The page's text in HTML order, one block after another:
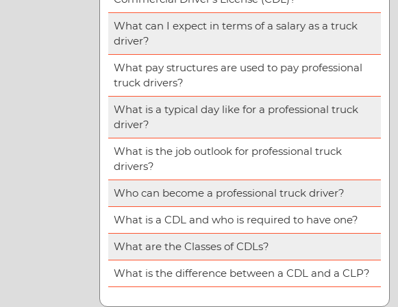
What can I expect in terms of a salary as a truck
driver?
What pay structures are used to pay professional
truck drivers?
What is a typical day like for a professional truck
driver?
What is the job outlook for professional truck
drivers?
Who can become a professional truck driver?
What is a CDL and who is required to have one?
What are the Classes of CDLs?
What is the difference between a CDL and a CLP?